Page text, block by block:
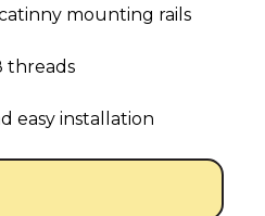
mounting rails
threads
easy installation